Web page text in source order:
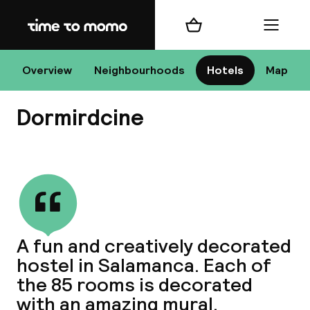
Home
Overview Neighbourhoods Hotels Map
Shopping cart Menu
Dormirdcine
A fun and creatively decorated
hostel in Salamanca. Each of
the 85 rooms is decorated
with an amazing mural.